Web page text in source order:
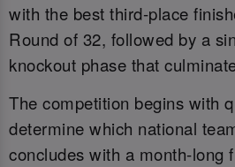
with the best third-place
Round of 32, followed by a
knockout phase that
The competition begins with
determine which national
concludes with a month-long